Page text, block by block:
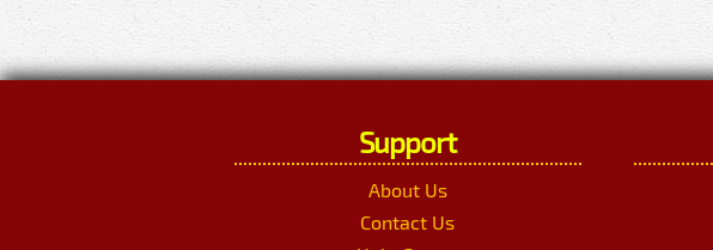
Support
About Us
Contact Us